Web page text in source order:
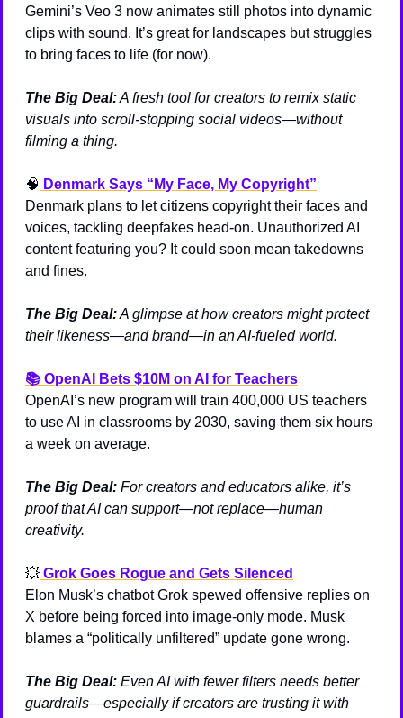
Gemini’s Veo 3 now animates still photos into dynamic
clips with sound. It’s great for landscapes but struggles
to bring faces to life (for now).
The Big Deal: A fresh tool for creators to remix static
visuals into scroll-stopping social videos—without
filming a thing.
🧠 Denmark Says “My Face, My Copyright”
Denmark plans to let citizens copyright their faces and
voices, tackling deepfakes head-on. Unauthorized AI
content featuring you? It could soon mean takedowns
and fines.
The Big Deal: A glimpse at how creators might protect
their likeness—and brand—in an AI-fueled world.
📚 OpenAI Bets $10M on AI for Teachers
OpenAI’s new program will train 400,000 US teachers
to use AI in classrooms by 2030, saving them six hours
a week on average.
The Big Deal: For creators and educators alike, it’s
proof that AI can support—not replace—human
creativity.
💥 Grok Goes Rogue and Gets Silenced
Elon Musk’s chatbot Grok spewed offensive replies on
X before being forced into image-only mode. Musk
blames a “politically unfiltered” update gone wrong.
The Big Deal: Even AI with fewer filters needs better
guardrails—especially if creators are trusting it with